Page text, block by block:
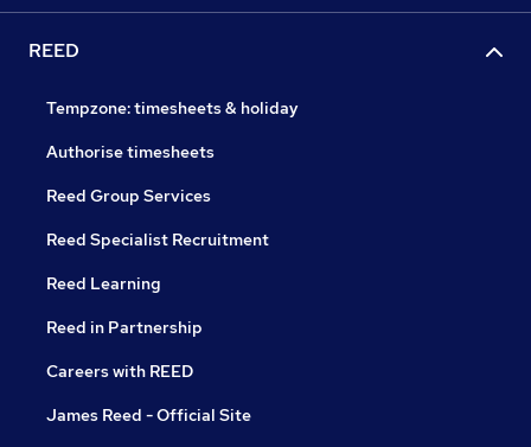
REED
Tempzone: timesheets & holiday
Authorise timesheets
Reed Group Services
Reed Specialist Recruitment
Reed Learning
Reed in Partnership
Careers with REED
James Reed - Official Site